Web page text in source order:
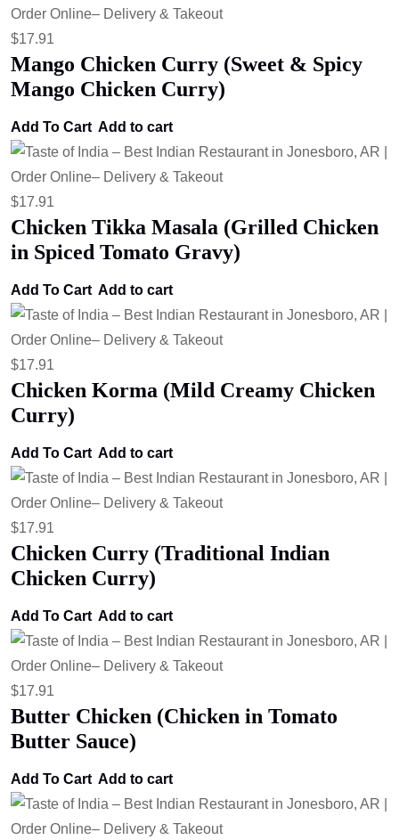
$17.91
Mango Chicken Curry (Sweet & Spicy
Mango Chicken Curry)
Add To Cart Add to cart
$17.91
Chicken Tikka Masala (Grilled Chicken
in Spiced Tomato Gravy)
Add To Cart Add to cart
$17.91
Chicken Korma (Mild Creamy Chicken
Curry)
Add To Cart Add to cart
$17.91
Chicken Curry (Traditional Indian
Chicken Curry)
Add To Cart Add to cart
$17.91
Butter Chicken (Chicken in Tomato
Butter Sauce)
Add To Cart Add to cart